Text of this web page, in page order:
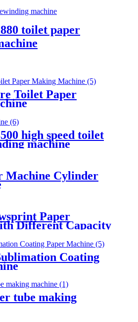
toilet paper
Toilet Paper
high speed toilet
machine
Machine Cylinder
Paper
Different Capacity
Coating
tube making